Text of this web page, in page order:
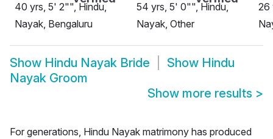
40 yrs, 5' 2"", Hindu,
Nayak, Bengaluru
54 yrs, 5' 0"", Hindu,
Nayak, Other
26
Show Hindu Nayak Bride Show Hindu
Nayak Groom
Show more results >
For generations, Hindu Nayak matrimony has produced